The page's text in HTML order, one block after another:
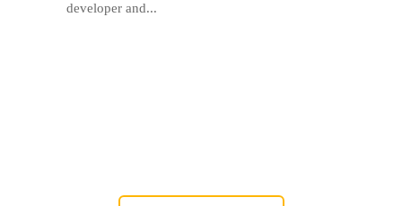
developer and...